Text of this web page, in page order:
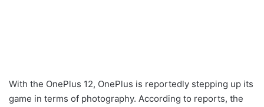
With the OnePlus 12, OnePlus is reportedly stepping up its
game in terms of photography. According to reports, the